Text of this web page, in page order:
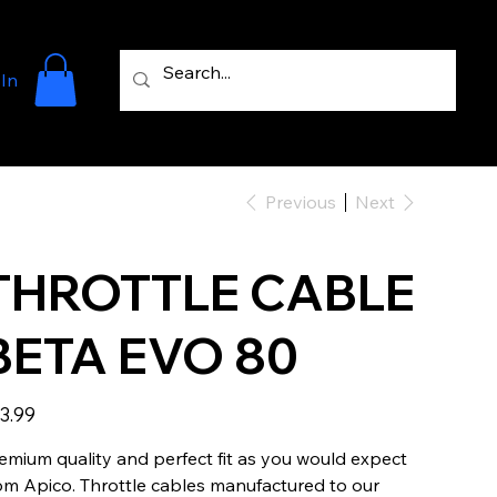
Previous Next
CABLE
EVO 80
quality and perfect fit as you would expect
Apico. Throttle cables manufactured to our